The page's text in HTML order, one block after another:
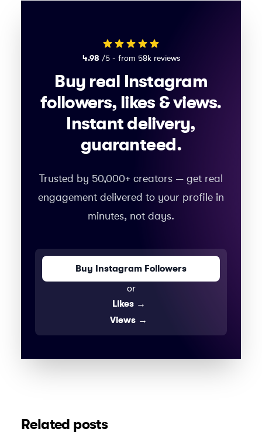
4.98 /5 - from 58k reviews
Buy real Instagram
followers, likes & views.
Instant delivery,
guaranteed.
Trusted by 50,000+ creators — get real
engagement delivered to your profile in
minutes, not days.
Buy Instagram Followers
or
Likes →
Views →
Related posts